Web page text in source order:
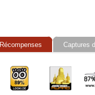
Récompenses Captures